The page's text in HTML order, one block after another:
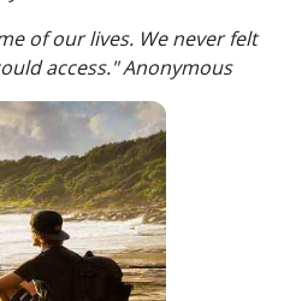
of our lives. We never felt
access." Anonymous